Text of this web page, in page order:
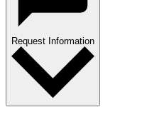
Request Information